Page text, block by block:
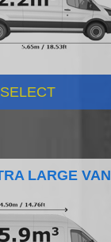
SELECT
LARGE VAN